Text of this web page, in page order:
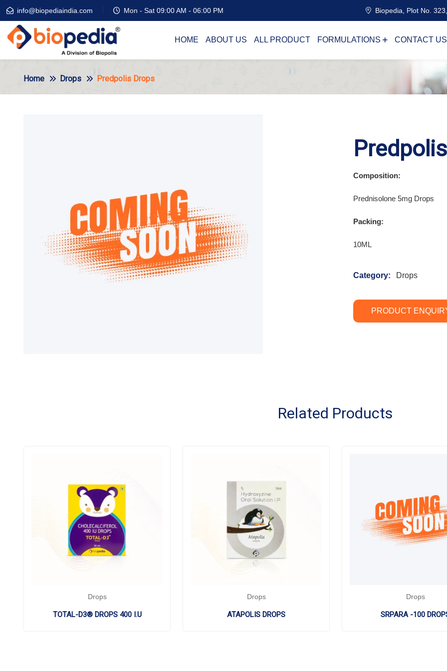
info@biopediaindia.com Mon - Sat 09:00 AM - 06:00 PM Biopedia, Plot No.
HOME ABOUT US ALL PRODUCT FORMULATIONS CONTACT US
Home Drops Predpolis Drops
Composition:
Prednisolone 5mg Drops
Packing:
10ML
Category: Drops
PRODUCT
Related Products
Drops
TOTAL-D3® DROPS 400 I.U
Drops
ATAPOLIS DROPS
Drops
SRPARA -100